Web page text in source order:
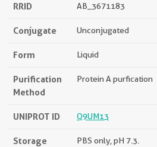
RRID AB_3671183
Conjugate Unconjugated
Form Liquid
Purification
Method
Protein A purfication
UNIPROT ID Q9UM13
Storage
PBS only, pH 7.3.